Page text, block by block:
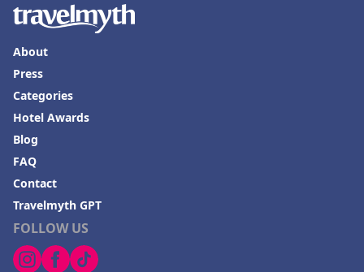
FOLLOW US
About
Press
Categories
Hotel Awards
Blog
FAQ
Contact
Travelmyth GPT